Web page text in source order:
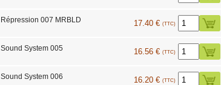
Répression 007 MRBLD 17.40 € (TTC)
Sound System 005 16.56 € (TTC)
Sound System 006 16.20 € (TTC)